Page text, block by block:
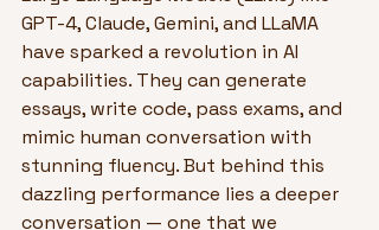
GPT-4, Claude, Gemini, and LLaMA
have sparked a revolution in AI
capabilities. They can generate
essays, write code, pass exams, and
mimic human conversation with
stunning fluency. But behind this
dazzling performance lies a deeper
conversation — one that we